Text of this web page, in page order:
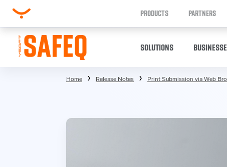
PRODUCTS PARTNERS
SOLUTIONS
Home Release Notes Print Submission via Web